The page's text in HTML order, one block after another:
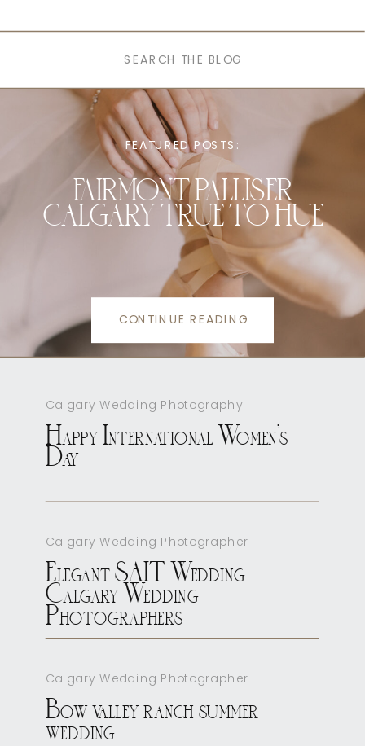
CONTINUE READING
FAIRMONT PALLISER
CALGARY TRUE TO HUE
Calgary Wedding Photography
Happy International Women’s
Day
Calgary Wedding Photographer
Elegant SAIT Wedding
Calgary Wedding
Photographers
Calgary Wedding Photographer
Bow valley ranch summer
wedding
FEATURED POSTS: